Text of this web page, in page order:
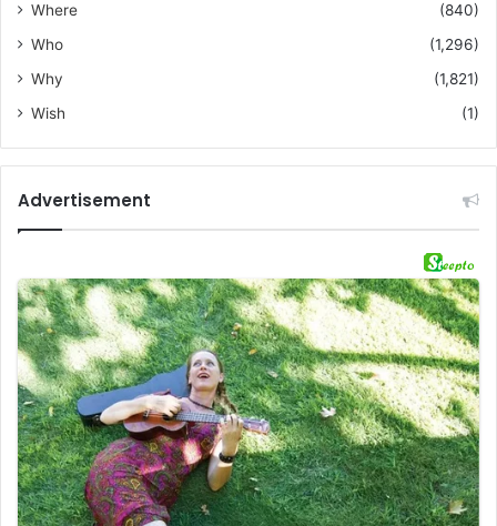
Where
(840)
Who
(1,296)
Why
(1,821)
Wish
(1)
Advertisement